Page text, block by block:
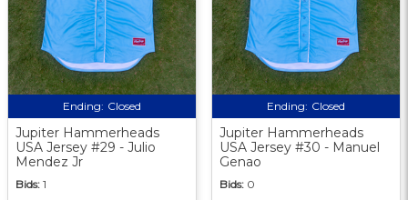
Ending: Closed
Jupiter Hammerheads
USA Jersey #29 - Julio
Mendez Jr
Bids: 1
Ending: Closed
Jupiter Hammerheads
USA Jersey #30 - Manuel
Genao
Bids: 0